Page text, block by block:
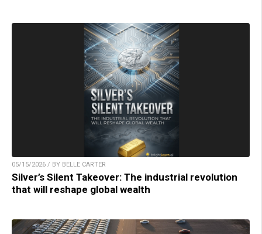
05/15/2026 / BY BELLE CARTER
Silver’s Silent Takeover: The industrial revolution
that will reshape global wealth